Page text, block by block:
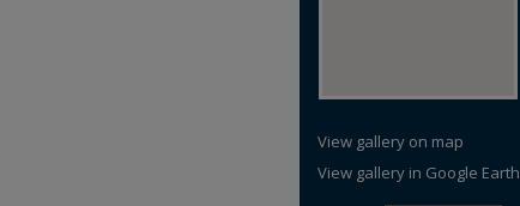
View gallery on map
View gallery in Google Earth